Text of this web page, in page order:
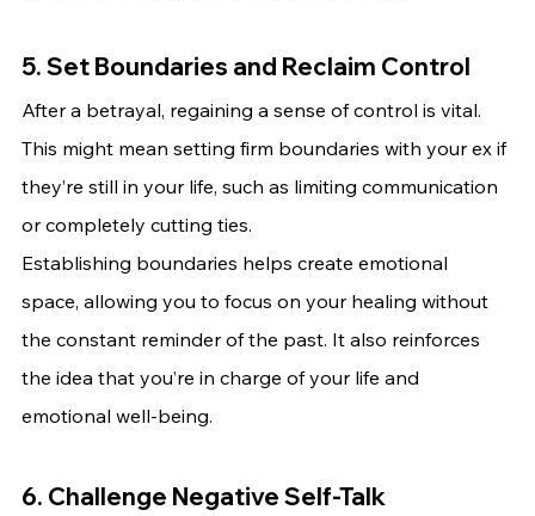
5. Set Boundaries and Reclaim Control
After a betrayal, regaining a sense of control is vital.
This might mean setting firm boundaries with your ex if
they’re still in your life, such as limiting communication
or completely cutting ties.
Establishing boundaries helps create emotional
space, allowing you to focus on your healing without
the constant reminder of the past. It also reinforces
the idea that you’re in charge of your life and
emotional well-being.
6. Challenge Negative Self-Talk